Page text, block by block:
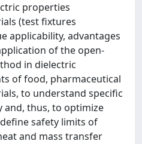
properties
(test fixtures
applicability, advantages
of the open-
in dielectric
of food, pharmaceutical
to understand specific
and, thus, to optimize
safety limits of
and mass transfer